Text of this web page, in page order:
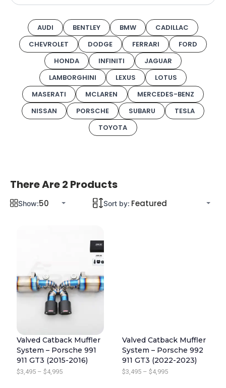
AUDI BENTLEY BMW
CADILLAC
CHEVROLET
DODGE FERRARI
FORD
HONDA
INFINITI
JAGUAR
LAMBORGHINI
LEXUS
LOTUS
MASERATI
MCLAREN
MERCEDES-BENZ
NISSAN
PORSCHE SUBARU
TESLA
TOYOTA
There Are 2 Products
Show: Sort by:
Valved Catback Muffler
System – Porsche 991
911 GT3 (2015-2016)
$3,495 – $4,995P
Valved Catback Muffler
System – Porsche 992
911 GT3 (2022-2023)
$3,495 – $4,995P